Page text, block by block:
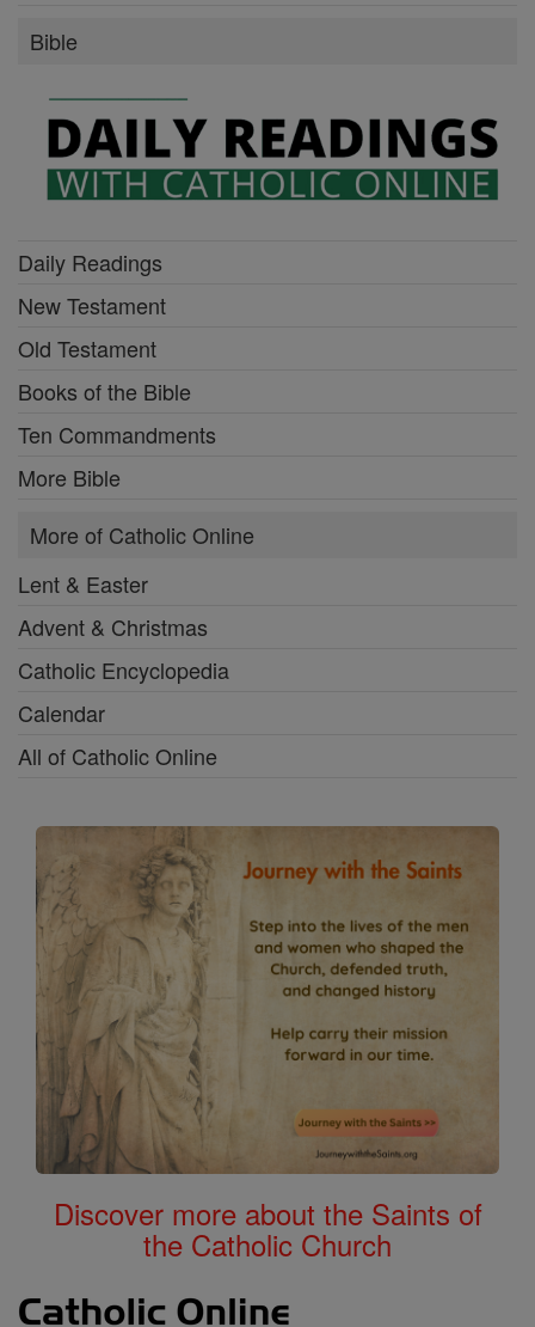
Bible
Daily Readings
New Testament
Old Testament
Books of the Bible
Ten Commandments
More Bible
More of Catholic Online
Lent & Easter
Advent & Christmas
Catholic Encyclopedia
Calendar
All of Catholic Online
Discover more about the Saints of
the Catholic Church